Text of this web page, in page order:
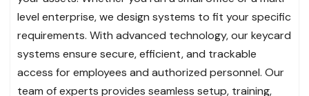
level enterprise, we design systems to fit your specific
requirements. With advanced technology, our keycard
systems ensure secure, efficient, and trackable
access for employees and authorized personnel. Our
team of experts provides seamless setup, training,